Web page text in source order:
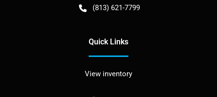
(813) 621-7799
Quick Links
View inventory